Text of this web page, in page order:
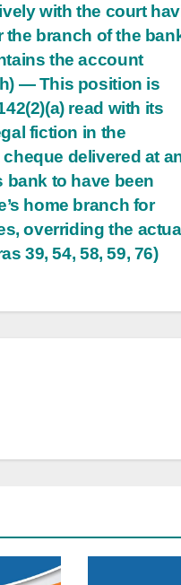
with the court
branch of the
the account
— This position is
read with its
fiction in the
delivered at
bank to have been
home branch for
overriding the
39, 54, 58, 59, 76)